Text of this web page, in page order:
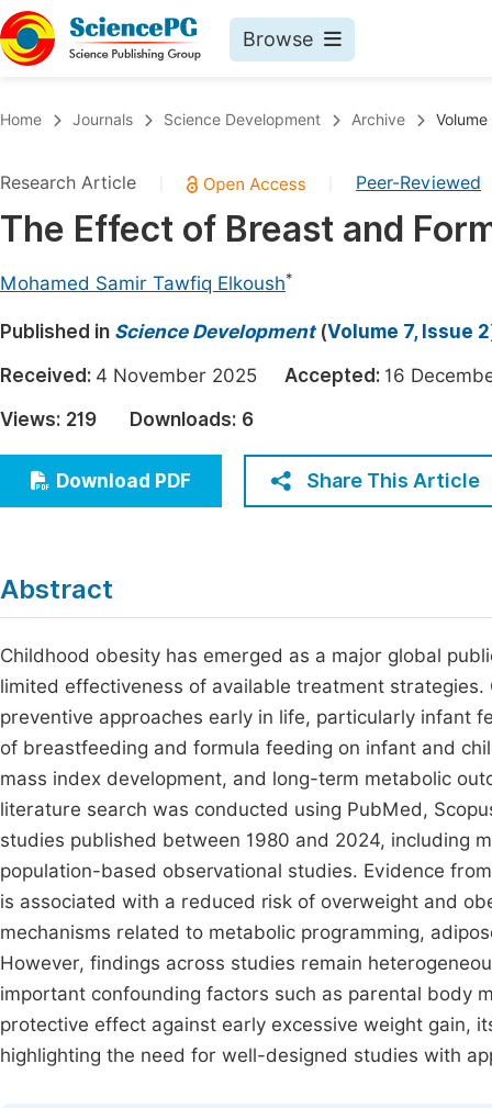
Browse
Chemistry
Medicine & Health
Architecture & Civil Engineering
Education
Economics & Management
Multidisciplinary
Home Journals Science Development Archive Volume
Research Article Peer-Reviewed
The Effect of Breast and
Mohamed Samir Tawfiq Elkoush*
Published in Science Development(Volume 7, Issue 2
Received: 4 November 2025 Accepted: 16
Views: 219 Downloads: 6
Download PDF Share This Article
Abstract
Childhood obesity has emerged as a major global
limited effectiveness of available treatment
preventive approaches early in life, particularly infant
of breastfeeding and formula feeding on infant and
mass index development, and long-term metabolic
literature search was conducted using PubMed,
studies published between 1980 and 2024, including
population-based observational studies. Evidence
is associated with a reduced risk of overweight and
mechanisms related to metabolic programming,
However, findings across studies remain
important confounding factors such as parental body
protective effect against early excessive weight gain,
highlighting the need for well-designed studies with